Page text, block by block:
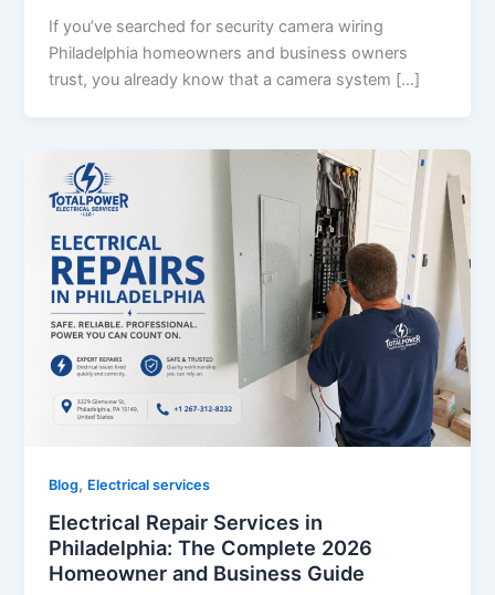
If you’ve searched for security camera wiring
Philadelphia homeowners and business owners
trust, you already know that a camera system […]
Blog, Electrical services
Electrical Repair Services in
Philadelphia: The Complete 2026
Homeowner and Business Guide